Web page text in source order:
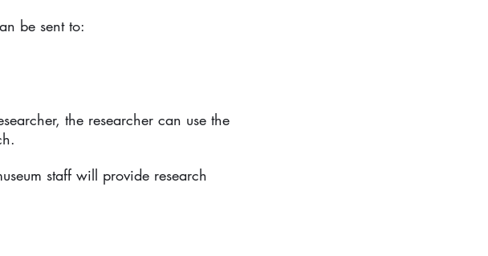
be sent to:
the researcher can use the
staff will provide research